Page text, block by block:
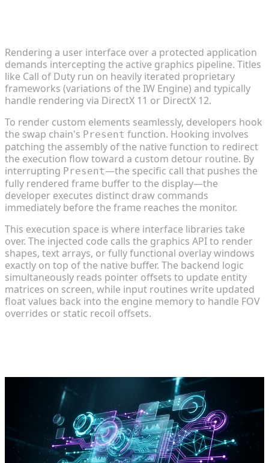
Rendering a user interface over a protected application
demands intercepting the active graphics pipeline. Titles
like Call of Duty run on heavily iterated proprietary
frameworks (variations of the IW Engine) and typically
handle rendering via DirectX 11 or DirectX 12.
To render custom elements seamlessly, developers hook
the swap chain's Present function. Hooking involves
patching the assembly of the native function to redirect
the execution flow toward a custom detour routine. By
interrupting Present—the specific call that pushes the
fully rendered frame buffer to the display—the
developer executes distinct draw commands
immediately before the frame reaches the monitor.
This execution space is where interface libraries take
over. The injected code calls the graphics API to render
shapes, text arrays, or fully functional overlay windows
exactly on top of the native buffer. The backend logic
simultaneously reads pointer offsets to update entity
matrices on screen, while input routines write updated
float values back into the engine memory to handle FOV
overrides or static recoil offsets.